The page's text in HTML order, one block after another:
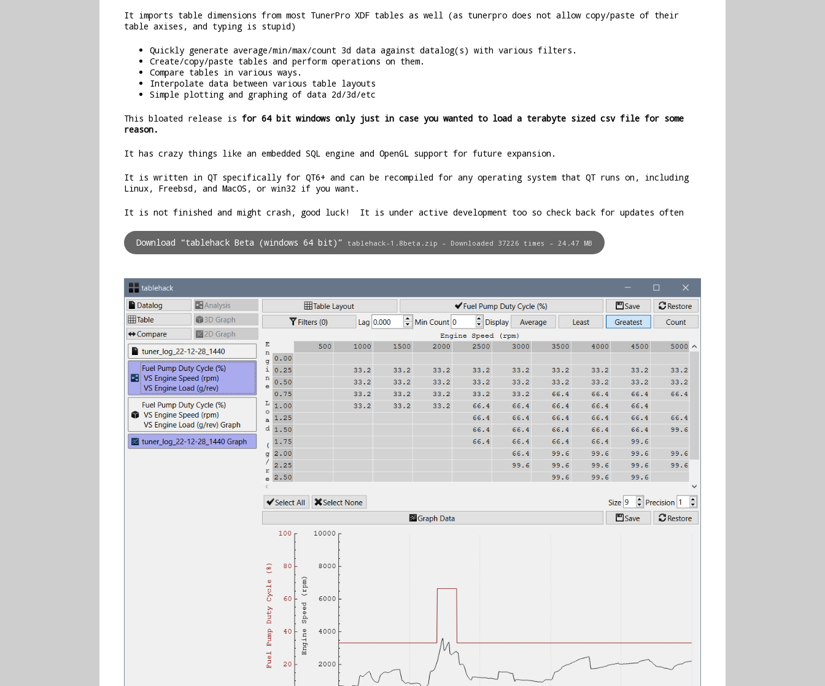
It imports table dimensions from most TunerPro XDF tables as well (as tunerpro does not allow copy/paste of their
table axises, and typing is stupid)
Quickly generate average/min/max/count 3d data against datalog(s) with various filters.
Create/copy/paste tables and perform operations on them.
Compare tables in various ways.
Interpolate data between various table layouts
Simple plotting and graphing of data 2d/3d/etc
This bloated release is for 64 bit windows only just in case you wanted to load a terabyte sized csv file for some
reason.
It has crazy things like an embedded SQL engine and OpenGL support for future expansion.
It is written in QT specifically for QT6+ and can be recompiled for any operating system that QT runs on, including
Linux, Freebsd, and MacOS, or win32 if you want.
It is not finished and might crash, good luck! It is under active development too so check back for updates often
Download “tablehack Beta (windows 64 bit)” tablehack-1.8beta.zip – Downloaded 37226 times – 24.47 MB